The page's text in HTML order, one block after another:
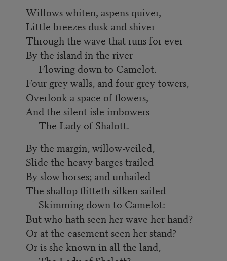
Willows whiten, aspens quiver,
Little breezes dusk and shiver
Through the wave that runs for ever
By the island in the river
Flowing down to Camelot.
Four grey walls, and four grey towers,
Overlook a space of flowers,
And the silent isle imbowers
The Lady of Shalott.
By the margin, willow-veiled,
Slide the heavy barges trailed
By slow horses; and unhailed
The shallop flitteth silken-sailed
Skimming down to Camelot:
But who hath seen her wave her hand?
Or at the casement seen her stand?
Or is she known in all the land,